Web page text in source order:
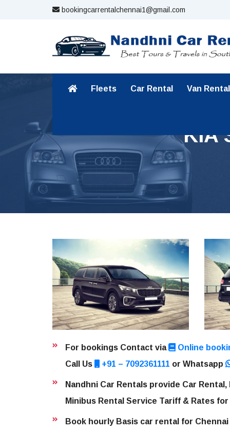
bookingcarrentalchennai1@gmail.com
Fleets Car Rental Van Rental
KIA
For bookings Contact via
Online
Call Us
+91 – 7092361111 or Whatsapp
Nandhni Car Rentals provide Car
Minibus Rental Service Tariff & Rates
Book hourly Basis car rental for